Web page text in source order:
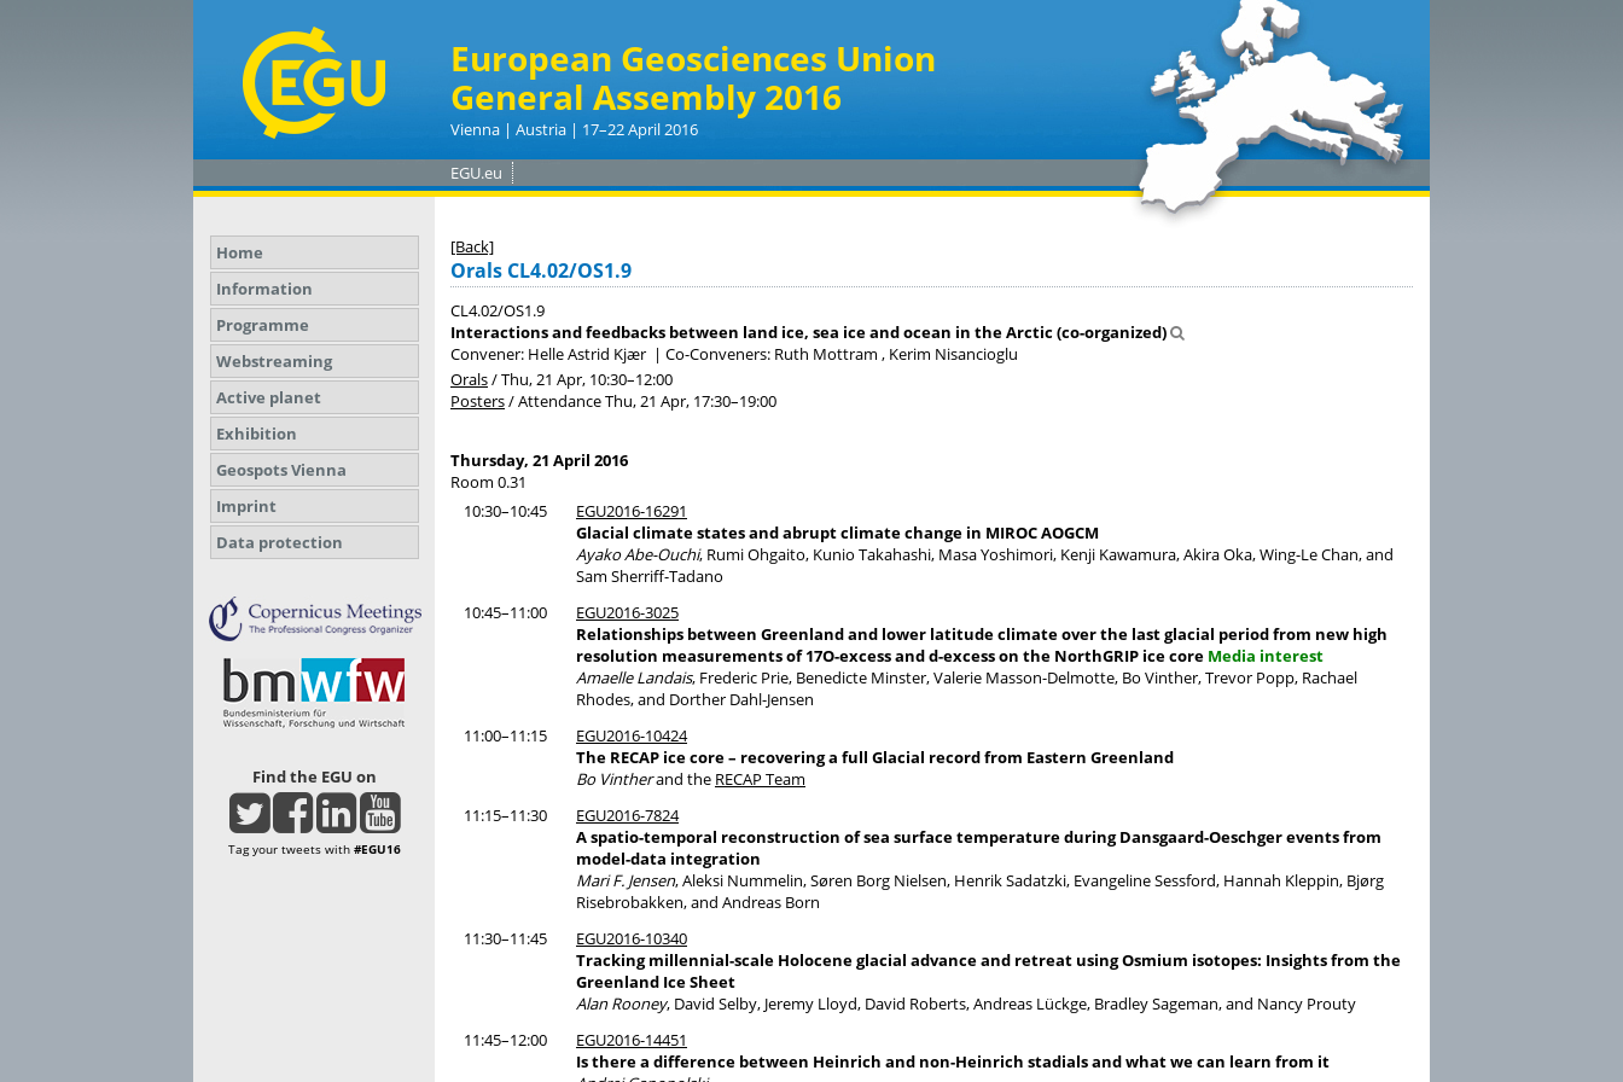
European Geosciences Union
General Assembly 2016
Vienna | Austria | 17–22 April 2016
EGU.eu
Home
Information
Programme
Webstreaming
Active planet
Exhibition
Geospots Vienna
Imprint
Data protection
Find the EGU on
Tag your tweets with #EGU16
[Back]
Orals CL4.02/OS1.9
CL4.02/OS1.9
Interactions and feedbacks between land ice, sea ice and ocean in the Arctic (co-organized)
Convener: Helle Astrid Kjær | Co-Conveners: Ruth Mottram , Kerim Nisancioglu
Orals/Thu, 21 Apr, 10:30–12:00
Posters/AttendanceThu, 21 Apr, 17:30–19:00
Thursday, 21 April 2016
Room 0.31
10:30–10:45
EGU2016-16291
Glacial climate states and abrupt climate change in MIROC AOGCM
Ayako Abe-Ouchi, Rumi Ohgaito, Kunio Takahashi, Masa Yoshimori, Kenji Kawamura, Akira Oka, Wing-Le Chan, and
Sam Sherriff-Tadano
10:45–11:00
EGU2016-3025
Relationships between Greenland and lower latitude climate over the last glacial period from new high
resolution measurements of 17O-excess and d-excess on the NorthGRIP ice core Media interest
Amaelle Landais, Frederic Prie, Benedicte Minster, Valerie Masson-Delmotte, Bo Vinther, Trevor Popp, Rachael
Rhodes, and Dorther Dahl-Jensen
11:00–11:15
EGU2016-10424
The RECAP ice core – recovering a full Glacial record from Eastern Greenland
Bo Vintherand the RECAP Team
11:15–11:30
EGU2016-7824
A spatio-temporal reconstruction of sea surface temperature during Dansgaard-Oeschger events from
model-data integration
Mari F. Jensen, Aleksi Nummelin, Søren Borg Nielsen, Henrik Sadatzki, Evangeline Sessford, Hannah Kleppin, Bjørg
Risebrobakken, and Andreas Born
11:30–11:45
EGU2016-10340
Tracking millennial-scale Holocene glacial advance and retreat using Osmium isotopes: Insights from the
Greenland Ice Sheet
Alan Rooney, David Selby, Jeremy Lloyd, David Roberts, Andreas Lückge, Bradley Sageman, and Nancy Prouty
11:45–12:00
EGU2016-14451
Is there a difference between Heinrich and non-Heinrich stadials and what we can learn from it